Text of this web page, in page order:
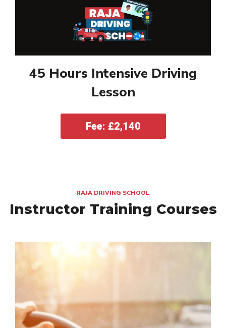
45 Hours Intensive Driving
Lesson
Fee: £2,140
RAJA DRIVING SCHOOL
Instructor Training Courses